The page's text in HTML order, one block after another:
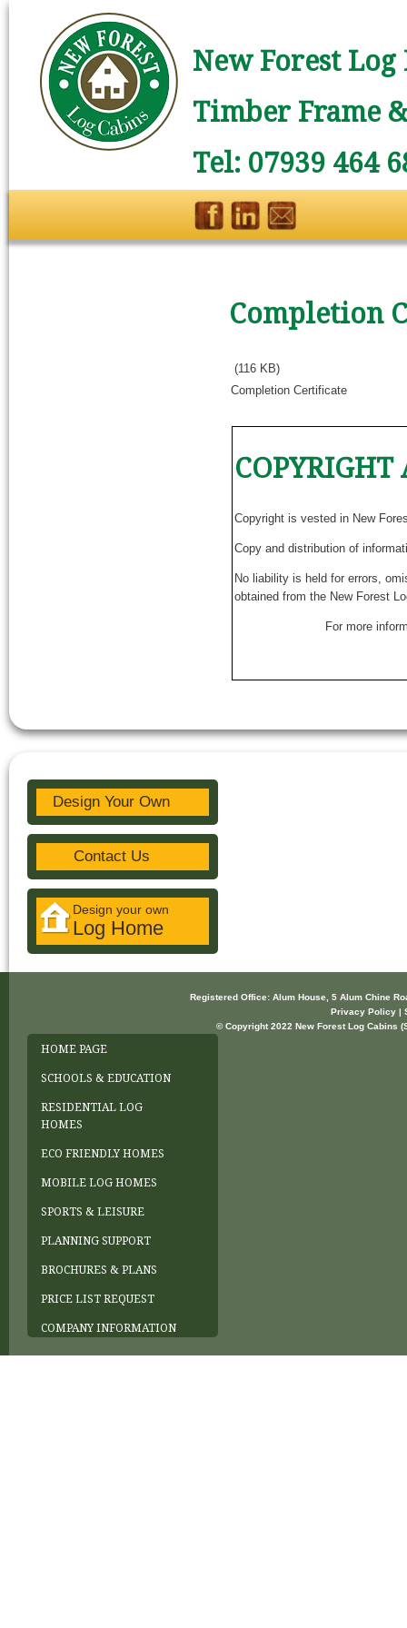
New Forest
Timber Frame
Tel: 07939 464
Completion
(116 KB)
Completion Certificate
Copyright is vested in New
Copy and distribution of
No liability is held for errors,
obtained from the New Forest
For more
Design Your Own
Contact Us
Design your own
Log Home
Registered Office: Alum House, 5 Alum Chine
Privacy Policy |
© Copyright 2022 New Forest Log Cabins
HOME PAGE
SCHOOLS & EDUCATION
RESIDENTIAL LOG
HOMES
ECO FRIENDLY HOMES
MOBILE LOG HOMES
SPORTS & LEISURE
PLANNING SUPPORT
BROCHURES & PLANS
PRICE LIST REQUEST
COMPANY INFORMATION